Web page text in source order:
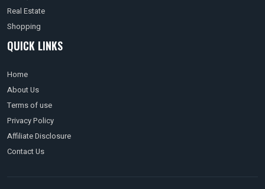
Real Estate
Shopping
QUICK LINKS
Home
About Us
Terms of use
Privacy Policy
Affiliate Disclosure
Contact Us